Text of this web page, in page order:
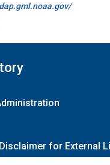
Disclaimer for External